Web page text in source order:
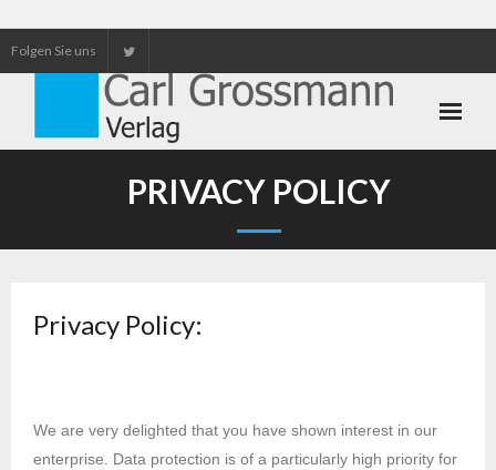
Folgen Sie uns
PRIVACY POLICY
Privacy Policy:
We are very delighted that you have shown interest in our
enterprise. Data protection is of a particularly high priority for